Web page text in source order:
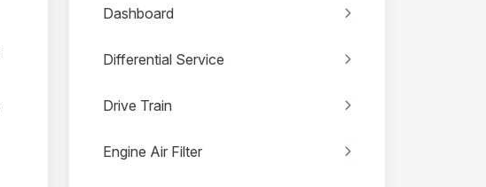
Dashboard
Differential Service
Drive Train
Engine Air Filter